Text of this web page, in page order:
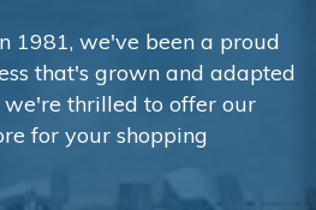
1981, we've been a proud
that's grown and adapted
thrilled to offer our
for your shopping